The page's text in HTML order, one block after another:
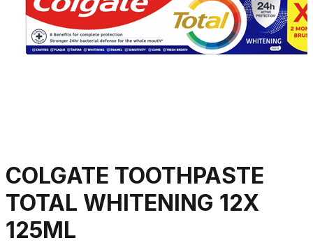
COLGATE TOOTHPASTE
TOTAL WHITENING 12X
125ML